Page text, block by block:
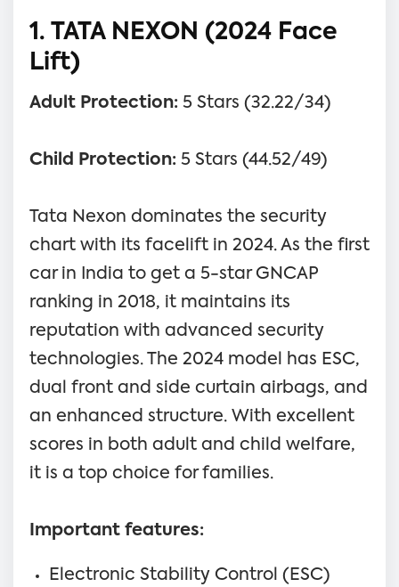
1. TATA NEXON (2024 Face
Lift)
Adult Protection: 5 Stars (32.22/34)
Child Protection: 5 Stars (44.52/49)
Tata Nexon dominates the security
chart with its facelift in 2024. As the first
car in India to get a 5-star GNCAP
ranking in 2018, it maintains its
reputation with advanced security
technologies. The 2024 model has ESC,
dual front and side curtain airbags, and
an enhanced structure. With excellent
scores in both adult and child welfare,
it is a top choice for families.
Important features:
Electronic Stability Control (ESC)